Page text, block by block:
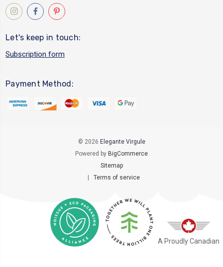
Let's keep in touch:
Subscription form
Payment Method:
© 2026 Elegante Virgule
Powered by BigCommerce
Sitemap
| Terms of service
A Proudly Canadian